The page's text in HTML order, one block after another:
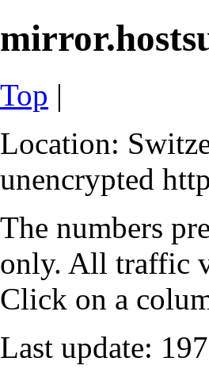
Top |
Location:
unencrypted
The numbers
only. All traffic
Click on a
Last update: